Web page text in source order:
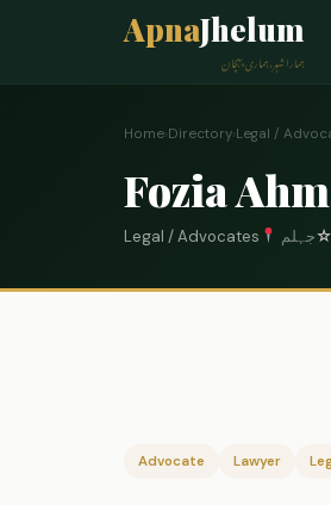
ApnaJhelum
ہمارا شہر، ہماری پہچان
Home›Directory›Legal /
Fozia
Legal / Advocates جہلم☆
Advocate Lawyer